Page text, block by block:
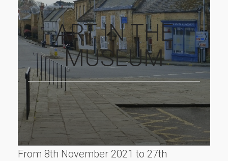
ART IN THE
MUSEUM
From 8th November 2021 to 27th